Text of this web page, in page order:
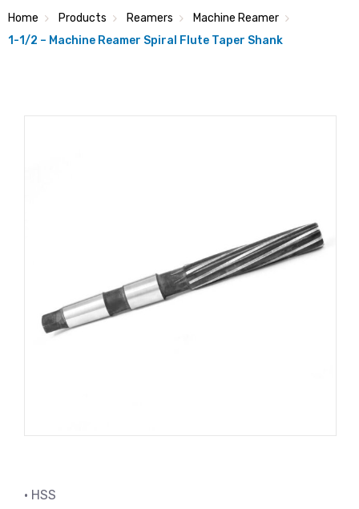
Home Products Reamers
Machine Reamer
1-1/2 – Machine Reamer Spiral Flute Taper Shank
• HSS